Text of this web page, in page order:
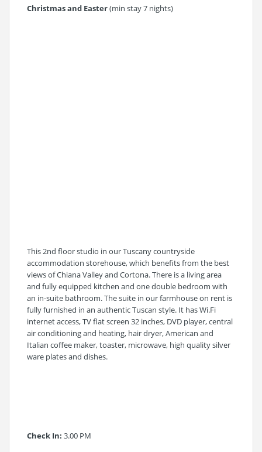
Christmas and Easter(min stay 7 nights)
This 2nd floor studio in our Tuscany countryside
accommodation storehouse, which benefits from the best
views of Chiana Valley and Cortona. There is a living area
and fully equipped kitchen and one double bedroom with
an in-suite bathroom. The suite in our farmhouse on rent is
fully furnished in an authentic Tuscan style. It has Wi.Fi
internet access, TV flat screen 32 inches, DVD player, central
air conditioning and heating, hair dryer, American and
Italian coffee maker, toaster, microwave, high quality silver
ware plates and dishes.
Check In: 3.00 PM